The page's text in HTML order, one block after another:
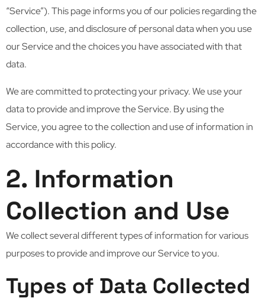
“Service”). This page informs you of our policies regarding the
collection, use, and disclosure of personal data when you use
our Service and the choices you have associated with that
data.
We are committed to protecting your privacy. We use your
data to provide and improve the Service. By using the
Service, you agree to the collection and use of information in
accordance with this policy.
2. Information
Collection and Use
We collect several different types of information for various
purposes to provide and improve our Service to you.
Types of Data Collected